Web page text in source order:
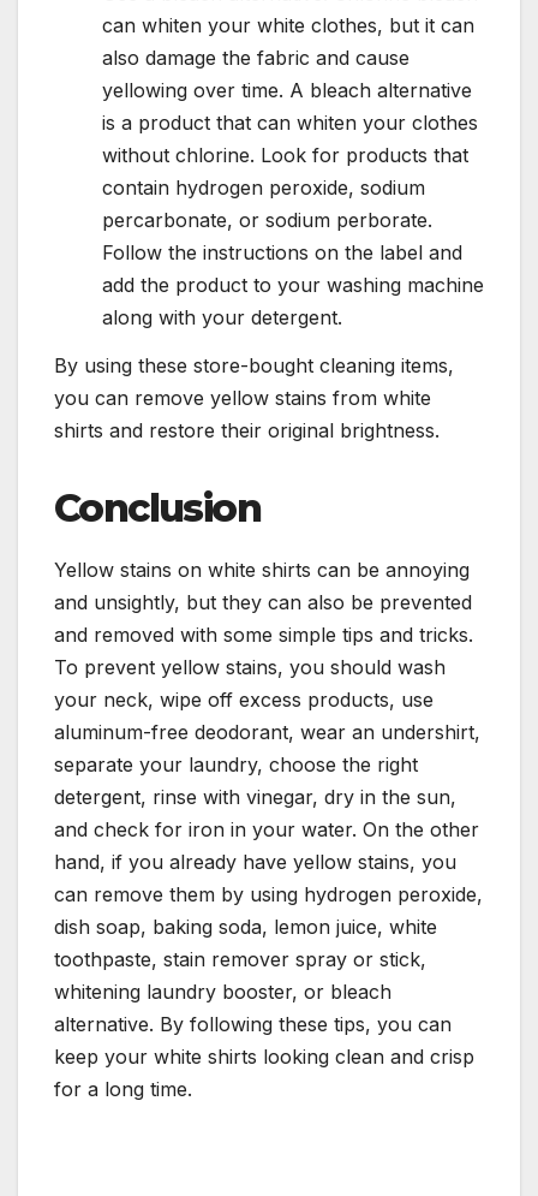
can whiten your white clothes, but it can
also damage the fabric and cause
yellowing over time. A bleach alternative
is a product that can whiten your clothes
without chlorine. Look for products that
contain hydrogen peroxide, sodium
percarbonate, or sodium perborate.
Follow the instructions on the label and
add the product to your washing machine
along with your detergent.
By using these store-bought cleaning items,
you can remove yellow stains from white
shirts and restore their original brightness.
Conclusion
Yellow stains on white shirts can be annoying
and unsightly, but they can also be prevented
and removed with some simple tips and tricks.
To prevent yellow stains, you should wash
your neck, wipe off excess products, use
aluminum-free deodorant, wear an undershirt,
separate your laundry, choose the right
detergent, rinse with vinegar, dry in the sun,
and check for iron in your water. On the other
hand, if you already have yellow stains, you
can remove them by using hydrogen peroxide,
dish soap, baking soda, lemon juice, white
toothpaste, stain remover spray or stick,
whitening laundry booster, or bleach
alternative. By following these tips, you can
keep your white shirts looking clean and crisp
for a long time.